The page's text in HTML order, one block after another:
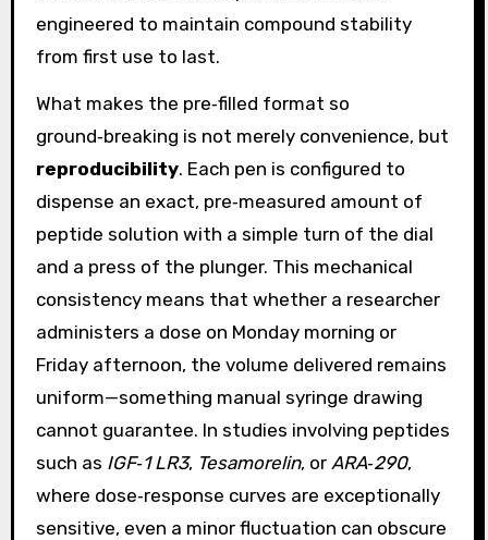
engineered to maintain compound stability
from first use to last.
What makes the pre‑filled format so
ground‑breaking is not merely convenience, but
reproducibility. Each pen is configured to
dispense an exact, pre‑measured amount of
peptide solution with a simple turn of the dial
and a press of the plunger. This mechanical
consistency means that whether a researcher
administers a dose on Monday morning or
Friday afternoon, the volume delivered remains
uniform—something manual syringe drawing
cannot guarantee. In studies involving peptides
such as IGF‑1 LR3, Tesamorelin, or ARA‑290,
where dose‑response curves are exceptionally
sensitive, even a minor fluctuation can obscure